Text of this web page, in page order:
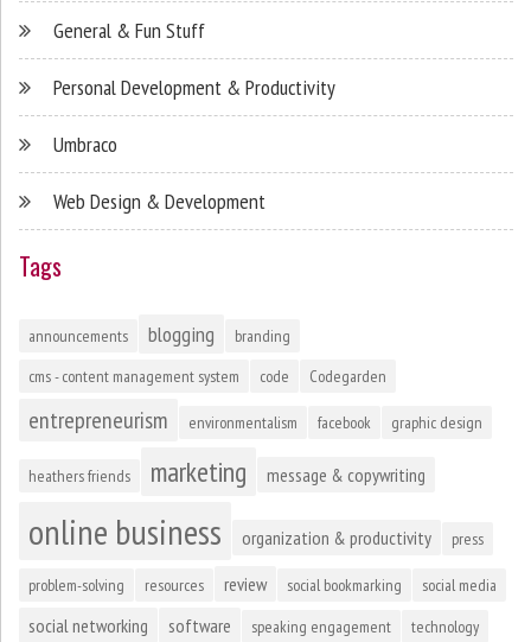
General & Fun Stuff
Personal Development & Productivity
Umbraco
Web Design & Development
Tags
announcements blogging
branding
cms - content management system
code Codegarden
entrepreneurism environmentalism facebook graphic design
heathers friends marketing message & copywriting
online business organization & productivity press
problem-solving resources review social bookmarking social media
social networking software speaking engagement technology